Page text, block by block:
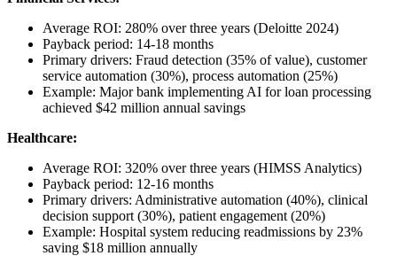
Average ROI: 280% over three years (Deloitte 2024)
Payback period: 14-18 months
Primary drivers: Fraud detection (35% of value), customer
service automation (30%), process automation (25%)
Example: Major bank implementing AI for loan processing
achieved $42 million annual savings
Healthcare:
Average ROI: 320% over three years (HIMSS Analytics)
Payback period: 12-16 months
Primary drivers: Administrative automation (40%), clinical
decision support (30%), patient engagement (20%)
Example: Hospital system reducing readmissions by 23%
saving $18 million annually